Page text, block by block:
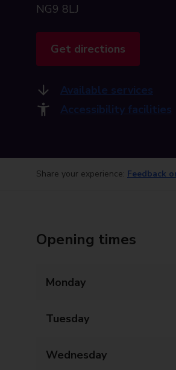
NG9 8LJ
Get directions
Available services
Accessibility facilities
Share your experience: Feedback
Opening times
Monday
Tuesday
Wednesday